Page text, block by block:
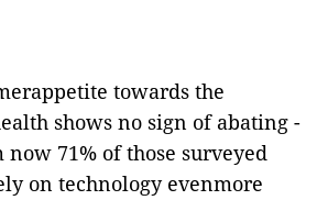
towards the
shows no sign of abating -
71% of those surveyed
on technology evenmore